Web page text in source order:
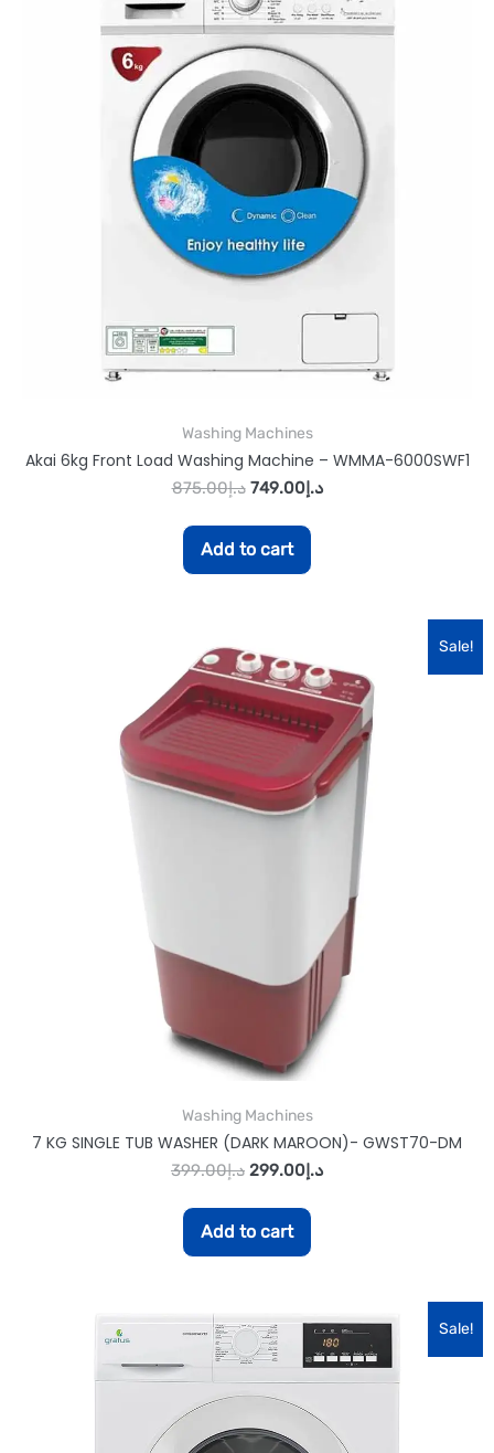
Washing Machines
Akai 6kg Front Load Washing Machine – WMMA-6000SWF1
د.إ875.00 د.إ749.00
Add to cart
Sale!
Washing Machines
7 KG SINGLE TUB WASHER (DARK MAROON)- GWST70-DM
د.إ399.00 د.إ299.00
Add to cart
Sale!